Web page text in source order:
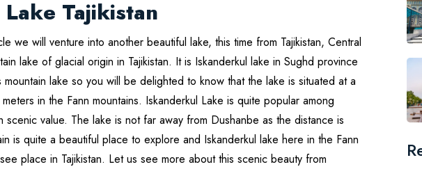
Tajikistan
we will venture into another beautiful lake, this time from Tajikistan, Central
lake of glacial origin in Tajikistan. It is Iskanderkul lake in Sughd province
lake so you will be delighted to know that the lake is situated at a
in the Fann mountains. Iskanderkul Lake is quite popular among
scenic value. The lake is not far away from Dushanbe as the distance is
is quite a beautiful place to explore and Iskanderkul lake here in the Fann
place in Tajikistan. Let us see more about this scenic beauty from